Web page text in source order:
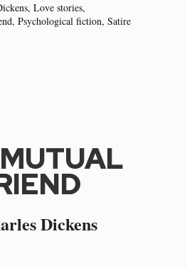
Love stories
Psychological fiction Satire
Dickens